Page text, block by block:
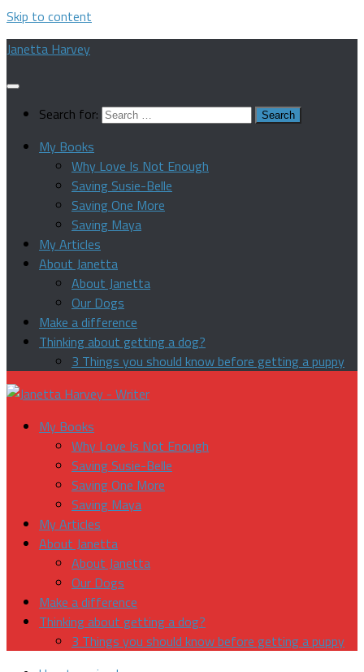
Skip to content
Janetta Harvey
Search for:
My Books
Why Love Is Not Enough
Saving Susie-Belle
Saving One More
Saving Maya
My Articles
About Janetta
About Janetta
Our Dogs
Make a difference
Thinking about getting a dog?
3 Things you should know before getting a puppy
My Books
Why Love Is Not Enough
Saving Susie-Belle
Saving One More
Saving Maya
My Articles
About Janetta
About Janetta
Our Dogs
Make a difference
Thinking about getting a dog?
3 Things you should know before getting a puppy